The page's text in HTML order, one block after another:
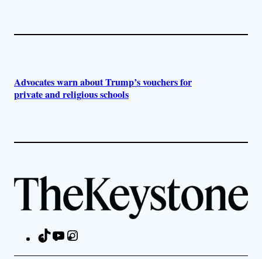
Advocates warn about Trump’s vouchers for
private and religious schools
TikTokYouTube